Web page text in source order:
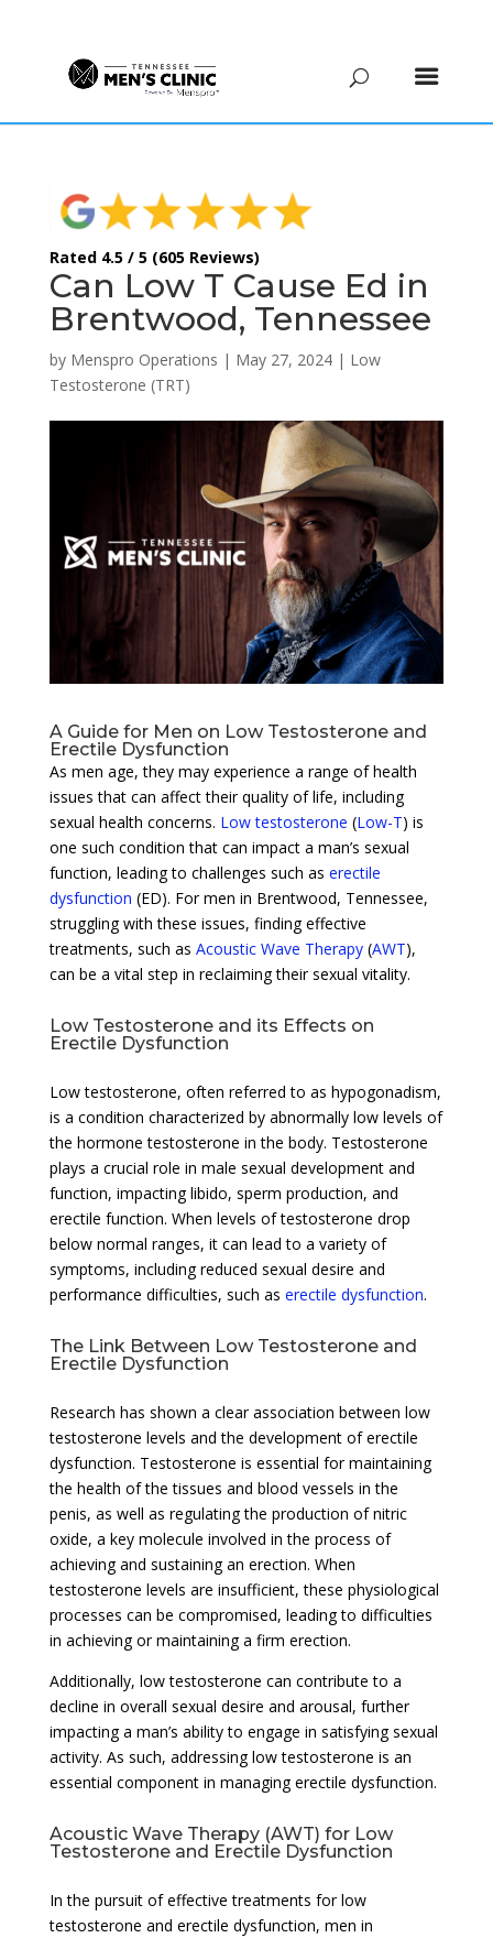
Rated 4.5 / 5 (605 Reviews)
Can Low T Cause Ed in
Brentwood, Tennessee
by Menspro Operations | May 27, 2024| Low
Testosterone (TRT)
A Guide for Men on Low Testosterone and
Erectile Dysfunction
As men age, they may experience a range of health
issues that can affect their quality of life, including
sexual health concerns. Low testosterone (Low-T) is
one such condition that can impact a man’s sexual
function, leading to challenges such as erectile
dysfunction (ED). For men in Brentwood, Tennessee,
struggling with these issues, finding effective
treatments, such as Acoustic Wave Therapy(AWT),
can be a vital step in reclaiming their sexual vitality.
Low Testosterone and its Effects on
Erectile Dysfunction
Low testosterone, often referred to as hypogonadism,
is a condition characterized by abnormally low levels of
the hormone testosterone in the body. Testosterone
plays a crucial role in male sexual development and
function, impacting libido, sperm production, and
erectile function. When levels of testosterone drop
below normal ranges, it can lead to a variety of
symptoms, including reduced sexual desire and
performance difficulties, such as erectile dysfunction.
The Link Between Low Testosterone and
Erectile Dysfunction
Research has shown a clear association between low
testosterone levels and the development of erectile
dysfunction. Testosterone is essential for maintaining
the health of the tissues and blood vessels in the
penis, as well as regulating the production of nitric
oxide, a key molecule involved in the process of
achieving and sustaining an erection. When
testosterone levels are insufficient, these physiological
processes can be compromised, leading to difficulties
in achieving or maintaining a firm erection.
Additionally, low testosterone can contribute to a
decline in overall sexual desire and arousal, further
impacting a man’s ability to engage in satisfying sexual
activity. As such, addressing low testosterone is an
essential component in managing erectile dysfunction.
Acoustic Wave Therapy (AWT) for Low
Testosterone and Erectile Dysfunction
In the pursuit of effective treatments for low
testosterone and erectile dysfunction, men in